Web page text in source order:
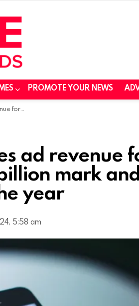
PROMOTE YOUR NEWS
over the year
ad revenue
mark
year
5:58 am